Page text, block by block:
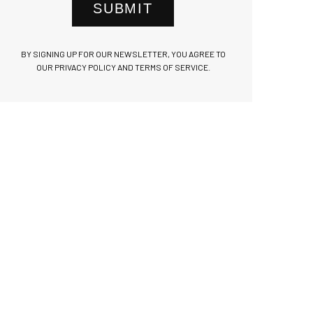
SUBMIT
BY SIGNING UP FOR OUR NEWSLETTER, YOU AGREE TO
OUR PRIVACY POLICY AND TERMS OF SERVICE.